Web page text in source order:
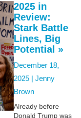
2025 in
Review:
Stark Battle
Lines, Big
Potential »
December 18,
2025 | Jenny
Brown
Already before
Donald Trump was